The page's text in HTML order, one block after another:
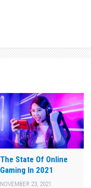
The State Of Online
Gaming In 2021
NOVEMBER 23, 2021